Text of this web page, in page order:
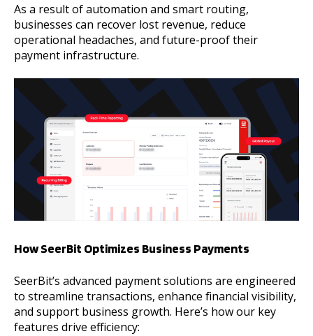
As a result of automation and smart routing,
businesses can recover lost revenue, reduce
operational headaches, and future-proof their
payment infrastructure.
How SeerBit Optimizes Business Payments
SeerBit’s advanced payment solutions are engineered
to streamline transactions, enhance financial visibility,
and support business growth. Here’s how our key
features drive efficiency: